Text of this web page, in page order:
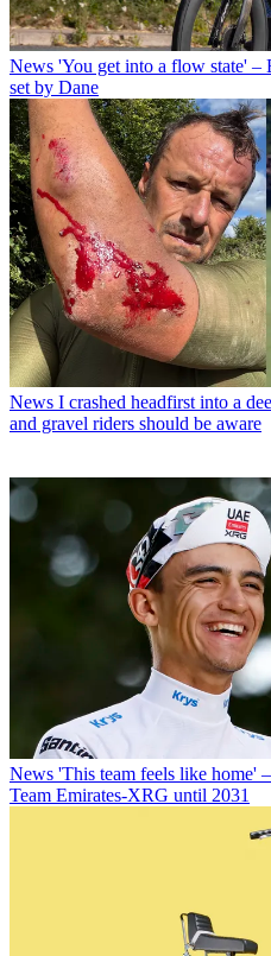
News 'You get into a flow state' –
set by Dane
News I crashed headfirst into a
and gravel riders should be aware
News 'This team feels like home'
Team Emirates-XRG until 2031